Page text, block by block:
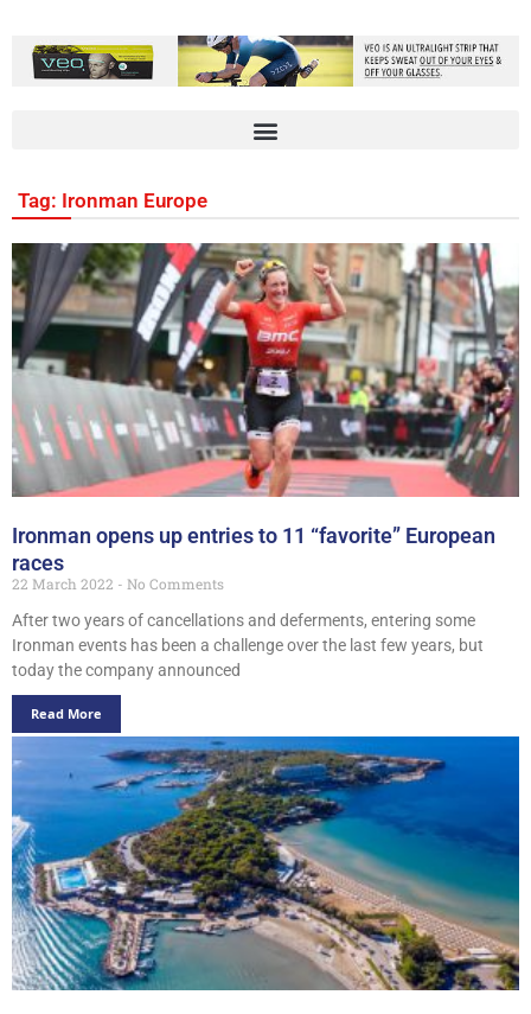
Tag: Ironman Europe
Ironman opens up entries to 11 “favorite” European
races
22 March 2022
No Comments
After two years of cancellations and deferments, entering some
Ironman events has been a challenge over the last few years, but
today the company announced
Read More